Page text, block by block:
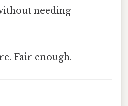
needing
Fair enough.